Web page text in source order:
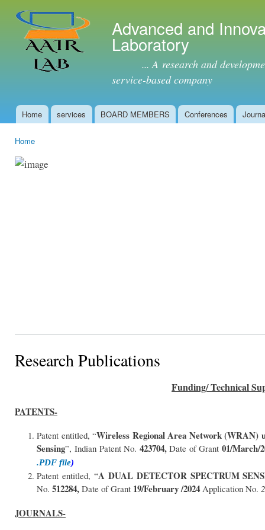
Advanced and
Laboratory
... A research and
service-based company
Main menu
Home services BOARD MEMBERS Conferences
Home
Research Publications
Funding/ Technical
PATENTS-
Patent entitled, “Wireless Regional Area Network (WRAN)
Sensing”, Indian Patent No. 423704, Date of Grant01/March/
.PDF file)
Patent entitled, “A DUAL DETECTOR SPECTRUM
No.512284, Date of Grant 19/February /2024Application No.
JOURNALS-